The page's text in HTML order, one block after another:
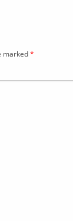
marked*